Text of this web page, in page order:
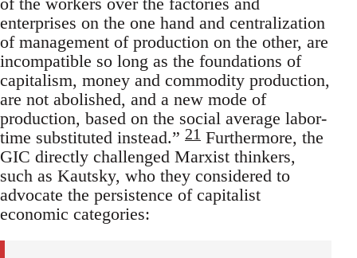
enterprises on the one hand and centralization
of management of production on the other, are
incompatible so long as the foundations of
capitalism, money and commodity production,
are not abolished, and a new mode of
production, based on the social average labor-
time substituted instead.” 21 Furthermore, the
GIC directly challenged Marxist thinkers,
such as Kautsky, who they considered to
advocate the persistence of capitalist
economic categories: